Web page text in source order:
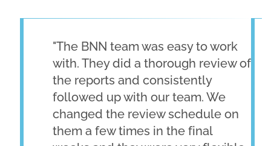
"The BNN team was easy to work
with. They did a thorough review of
the reports and consistently
followed up with our team. We
changed the review schedule on
them a few times in the final